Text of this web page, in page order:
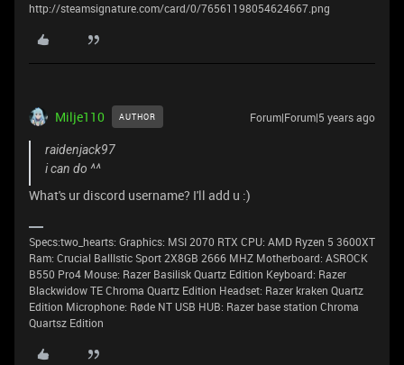
http://steamsignature.com/card/0/76561198054624667.png
Milje110 AUTHOR Forum|Forum|5 years ago
raidenjack97
i can do ^^
What's ur discord username? I'll add u :)
Specs:two_hearts: Graphics: MSI 2070 RTX CPU: AMD Ryzen 5 3600XT
Ram: Crucial BallIstic Sport 2X8GB 2666 MHZ Motherboard: ASROCK
B550 Pro4 Mouse: Razer Basilisk Quartz Edition Keyboard: Razer
Blackwidow TE Chroma Quartz Edition Headset: Razer kraken Quartz
Edition Microphone: Røde NT USB HUB: Razer base station Chroma
Quartsz Edition